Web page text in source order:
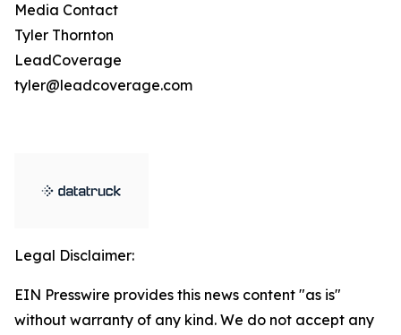
Media Contact
Tyler Thornton
LeadCoverage
tyler@leadcoverage.com
Legal Disclaimer:
EIN Presswire provides this news content "as is"
without warranty of any kind. We do not accept any